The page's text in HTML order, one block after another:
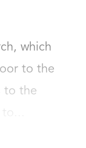
which
to the
to the